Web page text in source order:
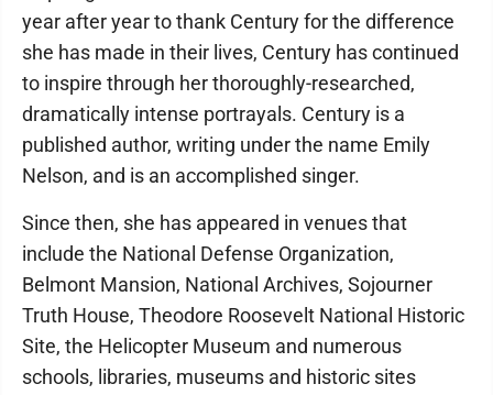
year after year to thank Century for the difference
she has made in their lives, Century has continued
to inspire through her thoroughly-researched,
dramatically intense portrayals. Century is a
published author, writing under the name Emily
Nelson, and is an accomplished singer.
Since then, she has appeared in venues that
include the National Defense Organization,
Belmont Mansion, National Archives, Sojourner
Truth House, Theodore Roosevelt National Historic
Site, the Helicopter Museum and numerous
schools, libraries, museums and historic sites